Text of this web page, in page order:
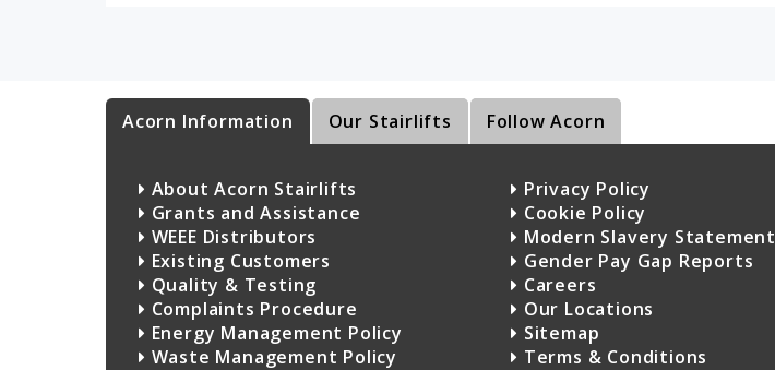
Acorn Information Our Stairlifts Follow Acorn
About Acorn Stairlifts
Grants and Assistance
WEEE Distributors
Existing Customers
Quality & Testing
Complaints Procedure
Energy Management Policy
Waste Management Policy
Privacy Policy
Cookie Policy
Modern Slavery Statement
Gender Pay Gap Reports
Careers
Our Locations
Sitemap
Terms & Conditions